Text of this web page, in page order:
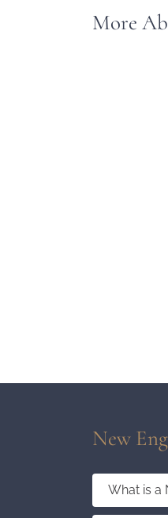
More
New
What is a